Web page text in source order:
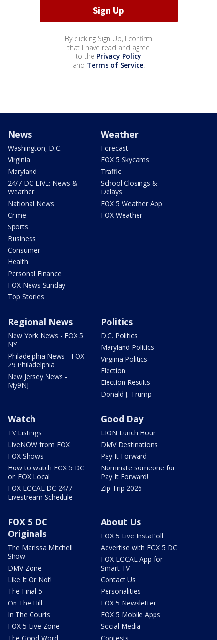
By clicking Sign Up, I confirm
that I have read and agree
to the Privacy Policy
and Terms of Service.
News
Washington, D.C.
Virginia
Maryland
24/7 DC LIVE: News &
Weather
National News
Crime
Sports
Business
Consumer
Health
Personal Finance
FOX News Sunday
Top Stories
Weather
Forecast
FOX 5 Skycams
Traffic
School Closings &
Delays
FOX 5 Weather App
FOX Weather
Regional News
New York News - FOX 5
NY
Philadelphia News - FOX
29 Philadelphia
New Jersey News -
My9NJ
Politics
D.C. Politics
Maryland Politics
Virginia Politics
Election
Election Results
Donald J. Trump
Watch
TV Listings
LiveNOW from FOX
FOX Shows
How to watch FOX 5 DC
on FOX Local
FOX LOCAL DC 24/7
Livestream Schedule
Good Day
LION Lunch Hour
DMV Destinations
Pay It Forward
Nominate someone for
Pay It Forward!
Zip Trip 2026
FOX 5 DC
Originals
The Marissa Mitchell
Show
DMV Zone
Like It Or Not!
The Final 5
On The Hill
In The Courts
FOX 5 Live Zone
The Good Word
About Us
FOX 5 Live InstaPoll
Advertise with FOX 5 DC
FOX LOCAL App for
Smart TV
Contact Us
Personalities
FOX 5 Newsletter
FOX 5 Mobile Apps
Social Media
Contests